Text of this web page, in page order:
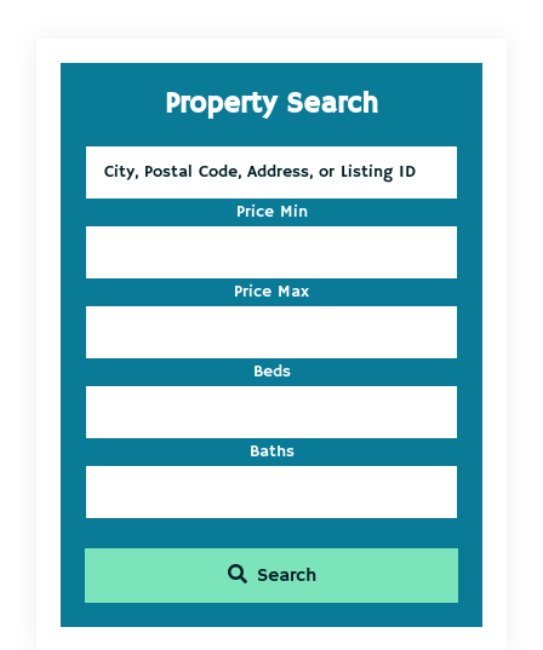
Primary
SidebarProperty Search
Postal
Address,
Listing
ID
Price Min
Price Max
Beds
Baths
Search